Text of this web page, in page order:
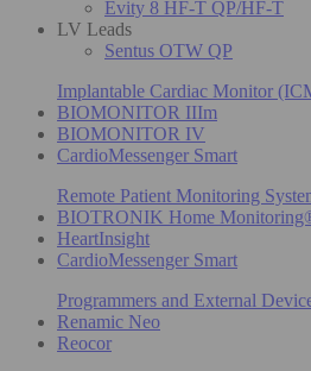
Evity 8 HF-T QP/HF-T
LV Leads
Sentus OTW QP
Implantable Cardiac Monitor
BIOMONITOR IIIm
BIOMONITOR IV
CardioMessenger Smart
Remote Patient Monitoring
BIOTRONIK Home
HeartInsight
CardioMessenger Smart
Programmers and External
Renamic Neo
Reocor